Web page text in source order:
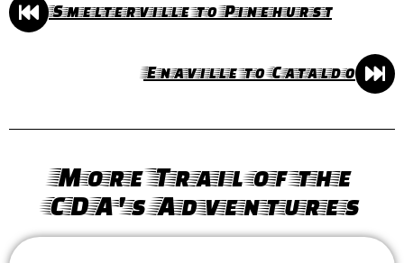
Smelterville to Pinehurst
Enaville to Cataldo
More Trail of the
CDA's Adventures